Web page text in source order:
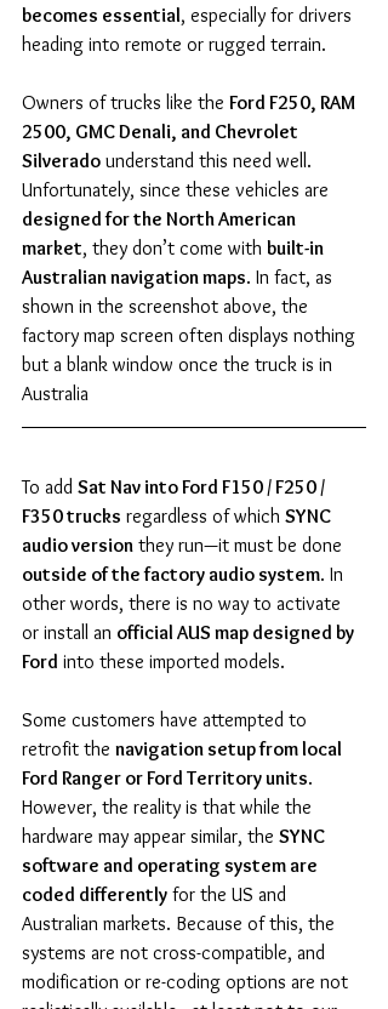
becomes essential, especially for drivers
heading into remote or rugged terrain.
Owners of trucks like the Ford F250, RAM
2500, GMC Denali, and Chevrolet
Silverado understand this need well.
Unfortunately, since these vehicles are
designed for the North American
market, they don’t come with built-in
Australian navigation maps. In fact, as
shown in the screenshot above, the
factory map screen often displays nothing
but a blank window once the truck is in
Australia
To add Sat Nav into Ford F150 / F250 /
F350 trucks regardless of which SYNC
audio version they run—it must be done
outside of the factory audio system. In
other words, there is no way to activate
or install an official AUS map designed by
Ford into these imported models.
Some customers have attempted to
retrofit the navigation setup from local
Ford Ranger or Ford Territory units.
However, the reality is that while the
hardware may appear similar, the SYNC
software and operating system are
coded differently for the US and
Australian markets. Because of this, the
systems are not cross-compatible, and
modification or re-coding options are not